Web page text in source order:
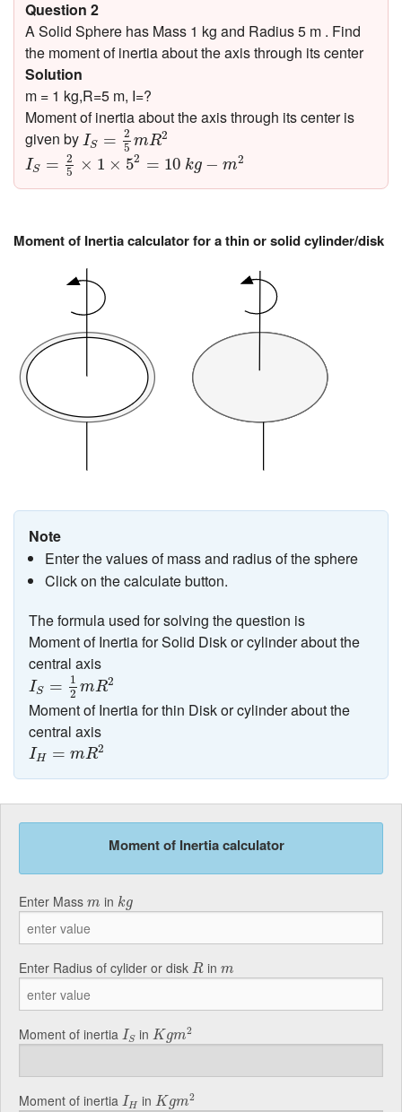
Question 2
A Solid Sphere has Mass 1 kg and Radius 5 m . Find
the moment of inertia about the axis through its center
Solution
m = 1 kg,R=5 m, I=?
Moment of inertia about the axis through its center is
given by IS = 2
5 mR2
IS=25mR2
IS = 2
5
× 1 × 52 = 10 kg − m2
IS 5× 1×5 =10 kg−m2
Moment of Inertia calculator for a thin or solid cylinder/disk
Note
Enter the values of mass and radius of the sphere
Click on the calculate button.
The formula used for solving the question is
Moment of Inertia for Solid Disk or cylinder about the
central axis
IS =
1
2 mR2
IS=12mR2
Moment of Inertia for thin Disk or cylinder about the
central axis
IH = mR2
IH=mR2
Moment of Inertia calculator
Enter Mass m
m in kg
kg
Enter Radius of cylider or disk R
R in m
m
Moment of inertia IS
IS inKgm2
Kgm2
Moment of inertia IH
IH inKgm2
Kgm2